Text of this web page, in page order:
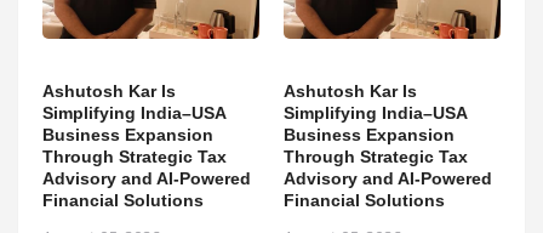
Ashutosh Kar Is
Simplifying India–USA
Business Expansion
Through Strategic Tax
Advisory and AI-Powered
Financial Solutions
Ashutosh Kar Is
Simplifying India–USA
Business Expansion
Through Strategic Tax
Advisory and AI-Powered
Financial Solutions